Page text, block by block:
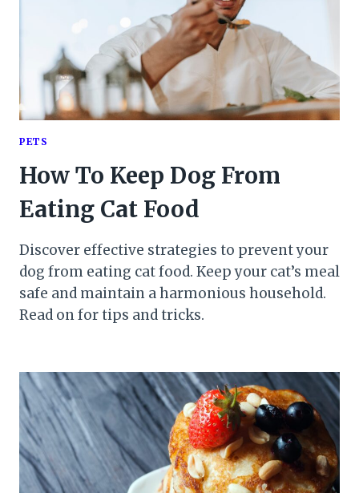
PETS
How To Keep Dog From
Eating Cat Food
Discover effective strategies to prevent your
dog from eating cat food. Keep your cat’s meal
safe and maintain a harmonious household.
Read on for tips and tricks.